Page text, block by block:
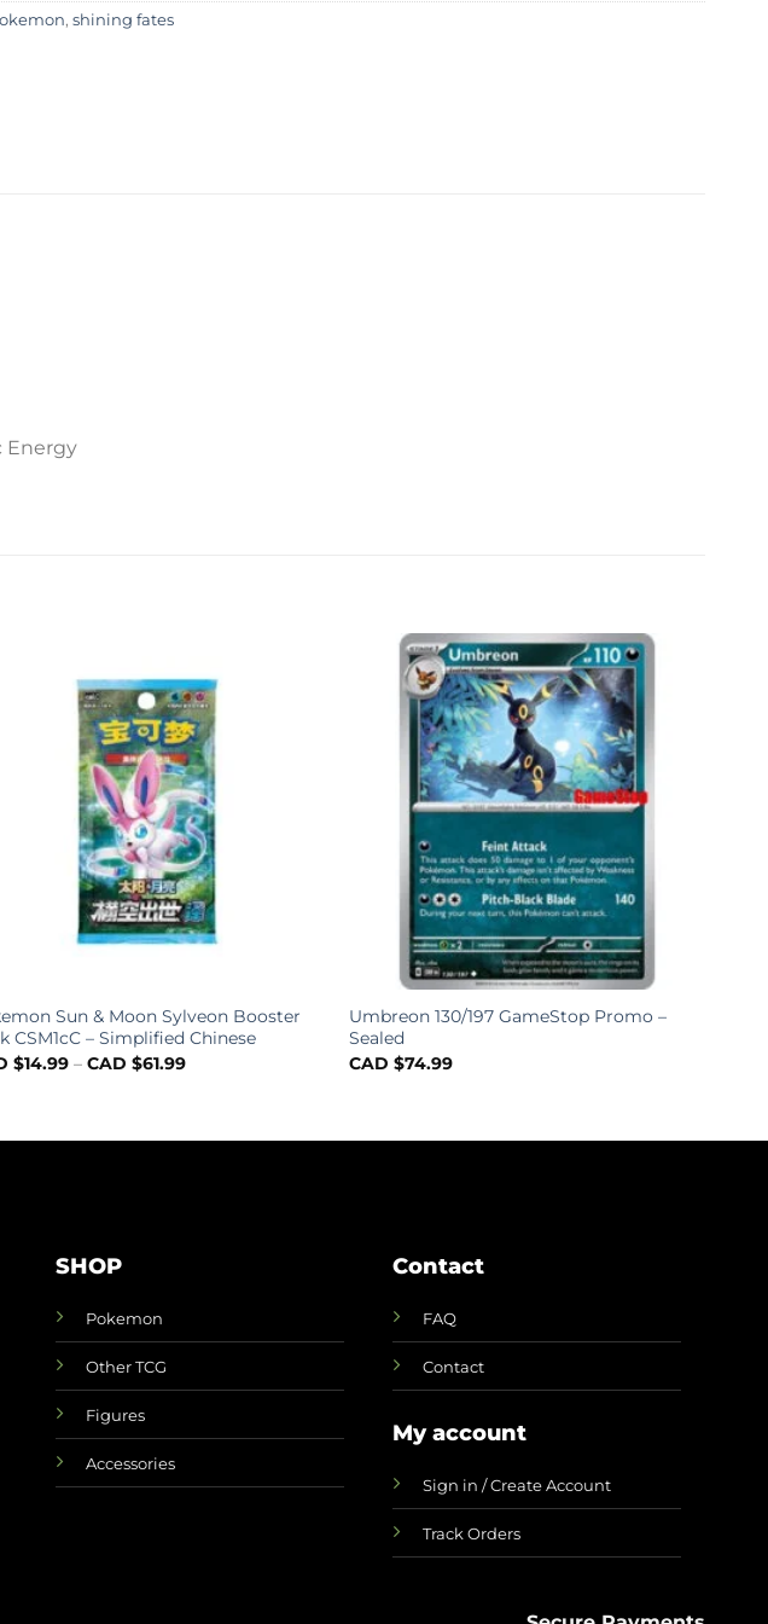
,shining fates
Energy
Sun & Moon Sylveon Booster
CSM1cC – Simplified Chinese
$14.99– CAD $61.99
Umbreon 130/197 GameStop Promo –
Sealed
CAD $74.99
SHOP
Pokemon
Other TCG
Figures
Accessories
Contact
FAQ
Contact
My account
Sign in / Create Account
Track Orders